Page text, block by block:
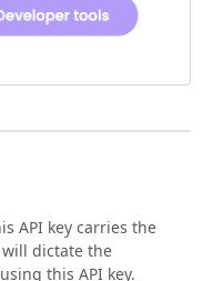
API key carries the
dictate the
this API key.